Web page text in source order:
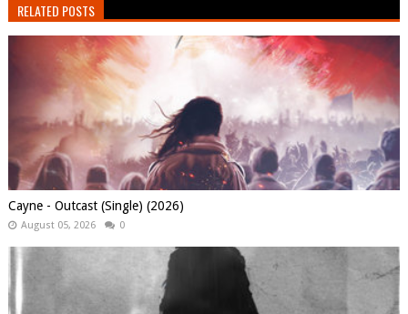
RELATED POSTS
Cayne - Outcast (Single) (2026)
August 05, 2026 0